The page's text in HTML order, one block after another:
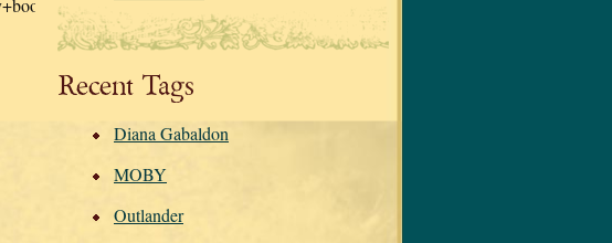
Recent Tags
Diana Gabaldon
MOBY
Outlander